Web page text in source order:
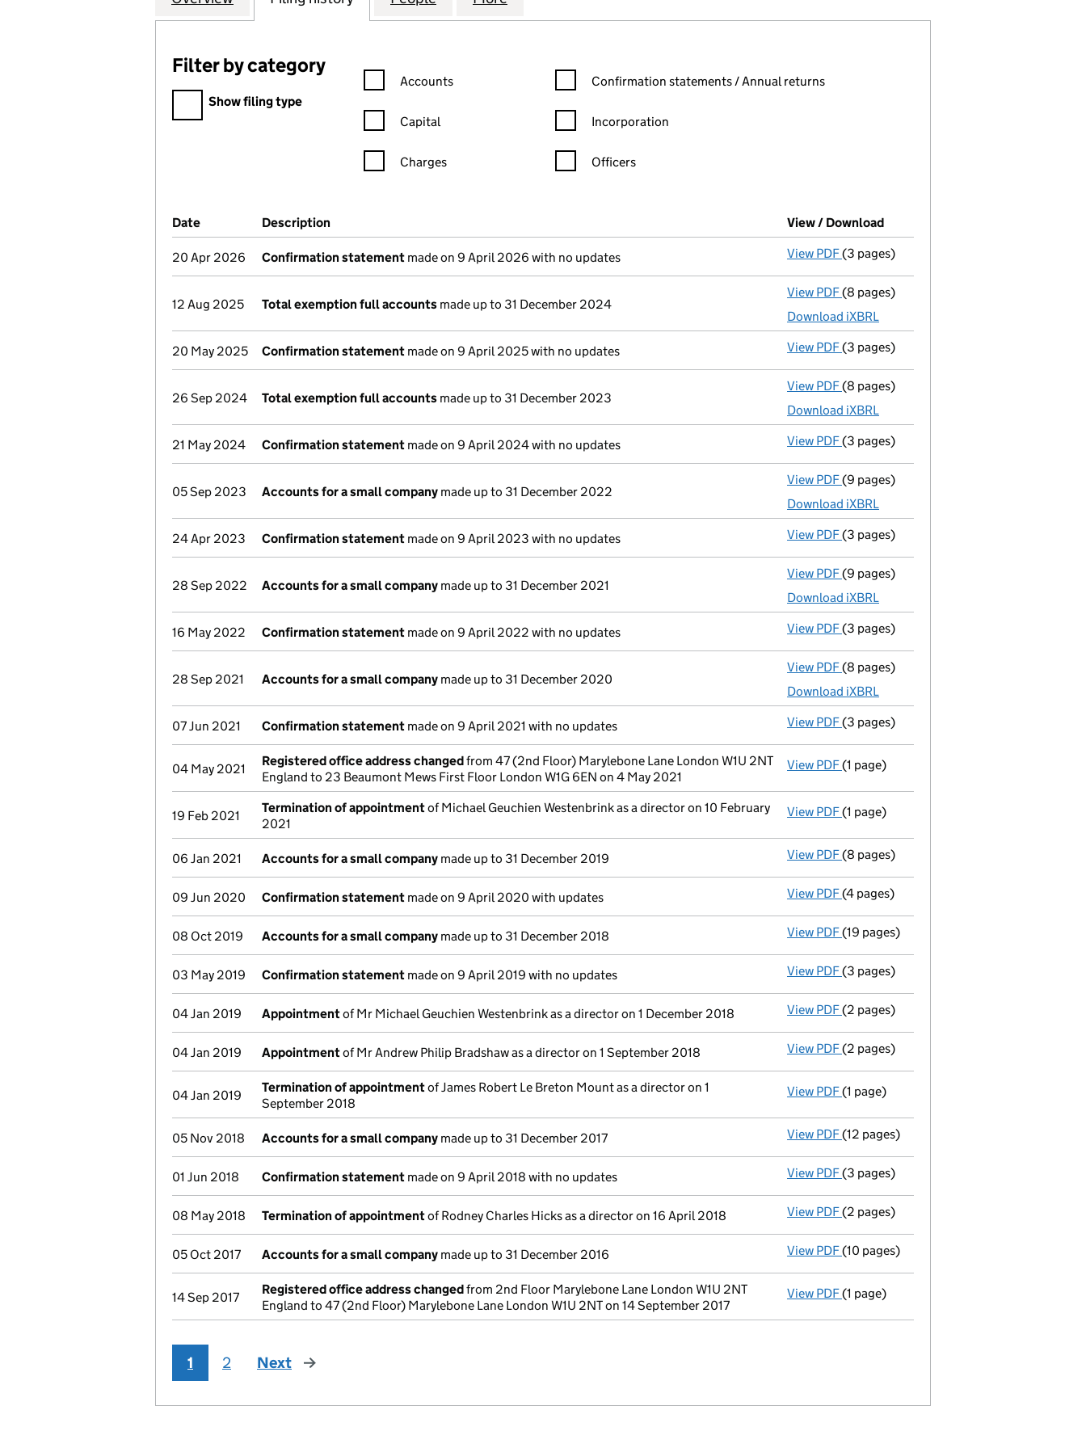
Filter by category
Filter by category
Show filing type
Confirmation statement filters, selecting an input will reload the page.
Accounts
Capital
Charges
Confirmation statement filters, selecting an input will reload the page.
Confirmation statements / Annual returns
Incorporation
Officers
Company Results (links open in a new window)
Date (document was filed at Companies House)
Description View / Download
20 Apr 2026 Confirmation statement made on 9 April 2026 with no updates View PDF Confirmation statement
(3 pages)
12 Aug 2025 Total exemption full accounts made up to 31 December 2024
View PDF Total exemption full accounts
(8 pages)
Download iXBRL
20 May 2025 Confirmation statement made on 9 April 2025 with no updates View PDF Confirmation statement
(3 pages)
26 Sep 2024 Total exemption full accounts made up to 31 December 2023
View PDF Total exemption full accounts
(8 pages)
Download iXBRL
21 May 2024 Confirmation statement made on 9 April 2024 with no updates View PDF Confirmation statement
(3 pages)
05 Sep 2023 Accounts for a small company made up to 31 December 2022
View PDF Accounts for a small company
(9 pages)
Download iXBRL
24 Apr 2023 Confirmation statement made on 9 April 2023 with no updates View PDF Confirmation statement
(3 pages)
28 Sep 2022 Accounts for a small company made up to 31 December 2021
View PDF Accounts for a small company
(9 pages)
Download iXBRL
16 May 2022 Confirmation statement made on 9 April 2022 with no updates View PDF Confirmation statement
(3 pages)
28 Sep 2021 Accounts for a small company made up to 31 December 2020
View PDF Accounts for a small company
(8 pages)
Download iXBRL
07 Jun 2021 Confirmation statement made on 9 April 2021 with no updates View PDF Confirmation statement
(3 pages)
04 May 2021
Registered office address changedfrom 47 (2nd Floor) Marylebone Lane London W1U 2NT
England to 23 Beaumont Mews First Floor London W1G 6EN on 4 May 2021
View PDF Registered office address changed
(1 page)
19 Feb 2021
Termination of appointmentof Michael Geuchien Westenbrink as a director on 10 February
2021
View PDF Termination of appointment
(1 page)
06 Jan 2021 Accounts for a small company made up to 31 December 2019 View PDF Accounts for a small company
(8 pages)
09 Jun 2020 Confirmation statement made on 9 April 2020 with updates View PDF Confirmation statement
(4 pages)
08 Oct 2019 Accounts for a small company made up to 31 December 2018 View PDF Accounts for a small company
(19 pages)
03 May 2019 Confirmation statement made on 9 April 2019 with no updates View PDF Confirmation statement
(3 pages)
04 Jan 2019 Appointmentof Mr Michael Geuchien Westenbrink as a director on 1 December 2018 View PDF Appointment
(2 pages)
04 Jan 2019 Appointmentof Mr Andrew Philip Bradshaw as a director on 1 September 2018 View PDF Appointment
(2 pages)
04 Jan 2019
Termination of appointmentof James Robert Le Breton Mount as a director on 1
September 2018
View PDF Termination of appointment
(1 page)
05 Nov 2018 Accounts for a small company made up to 31 December 2017 View PDF Accounts for a small company
(12 pages)
01 Jun 2018 Confirmation statement made on 9 April 2018 with no updates View PDF Confirmation statement
(3 pages)
08 May 2018 Termination of appointmentof Rodney Charles Hicks as a director on 16 April 2018 View PDF Termination of appointment
(2 pages)
05 Oct 2017 Accounts for a small company made up to 31 December 2016 View PDF Accounts for a small company
(10 pages)
14 Sep 2017
Registered office address changedfrom 2nd Floor Marylebone Lane London W1U 2NT
England to 47 (2nd Floor) Marylebone Lane London W1U 2NT on 14 September 2017
View PDF Registered office address changed
(1 page)
1 2 Next page